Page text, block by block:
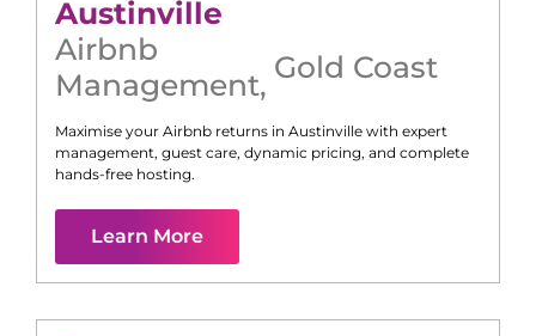
Austinville
Airbnb
Management, Gold Coast
Maximise your Airbnb returns in Austinville with expert
management, guest care, dynamic pricing, and complete
hands-free hosting.
Learn More